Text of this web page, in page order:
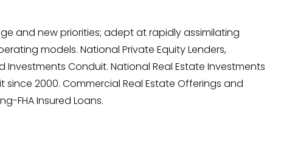
and new priorities; adept at rapidly assimilating
models. National Private Equity Lenders,
Investments Conduit. National Real Estate Investments
since 2000. Commercial Real Estate Offerings and
FHA Insured Loans.